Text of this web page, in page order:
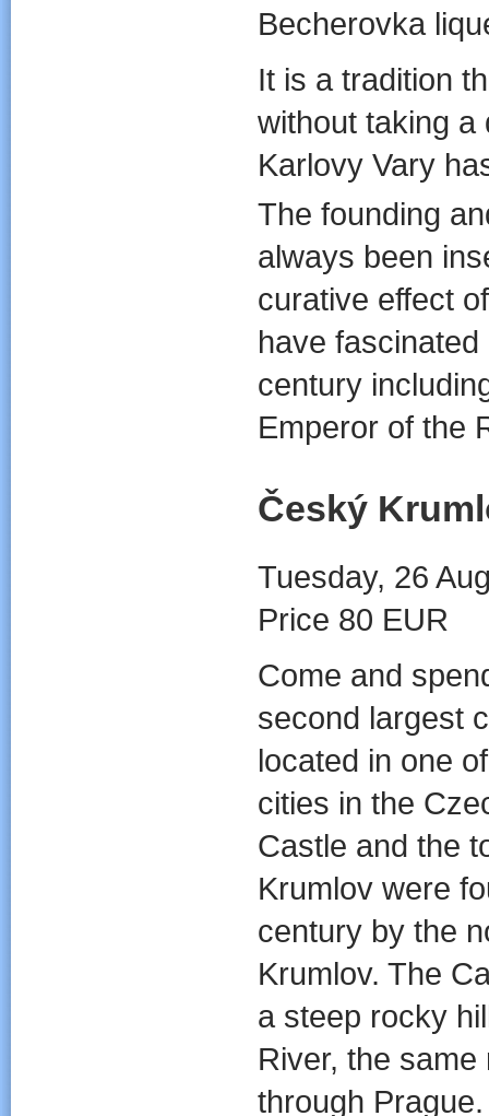
Becherovka
It is a tradition
without taking a
Karlovy Vary
The founding
always been
curative effect
have
century
Emperor of the
Český
Tuesday, 26
Price 80 EUR
Come and
second largest
located in one
cities in the
Castle and the
Krumlov were
century by the
Krumlov. The
a steep rocky
River, the
through Prague.